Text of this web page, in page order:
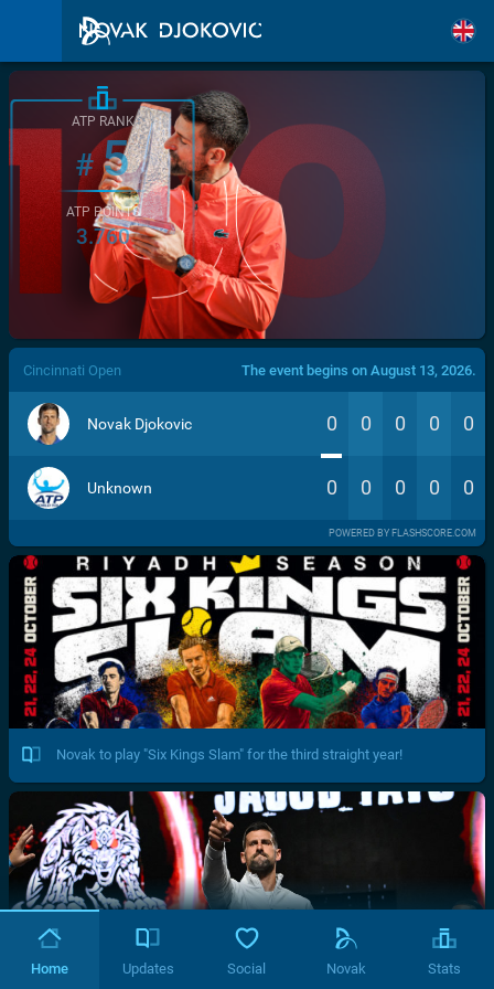
/>
ATP RANK
#5
ATP POINTS
3.760
Cincinnati Open The event begins on August 13, 2026.
Novak Djokovic 0 0 0 0 0
Unknown 0 0 0 0 0
POWERED BY FLASHSCORE.COM
Novak to play "Six Kings Slam" for the third straight year!
Home Updates Social Novak Stats